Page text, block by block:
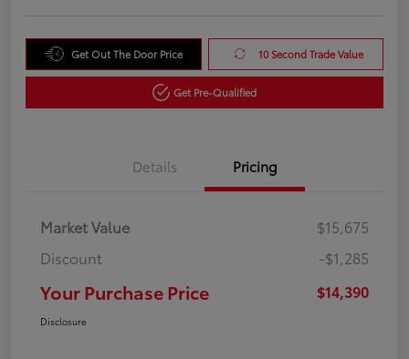
Get Out The Door Price 10 Second Trade Value
Get Pre-Qualified
Details Pricing
Market Value
$15,675
Discount
-$1,285
Your Purchase Price $14,390
Disclosure